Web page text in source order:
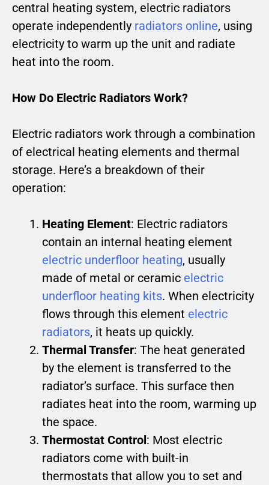
central heating system, electric radiators
operate independently radiators online, using
electricity to warm up the unit and radiate
heat into the room.
How Do Electric Radiators Work?
Electric radiators work through a combination
of electrical heating elements and thermal
storage. Here’s a breakdown of their
operation:
Heating Element: Electric radiators
contain an internal heating element
electric underfloor heating, usually
made of metal or ceramic electric
underfloor heating kits. When electricity
flows through this element electric
radiators, it heats up quickly.
Thermal Transfer: The heat generated
by the element is transferred to the
radiator’s surface. This surface then
radiates heat into the room, warming up
the space.
Thermostat Control : Most electric
radiators come with built-in
thermostats that allow you to set and